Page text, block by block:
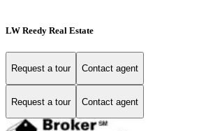
LW Reedy Real Estate
Request a tour Contact agent
Request a tour Contact agent